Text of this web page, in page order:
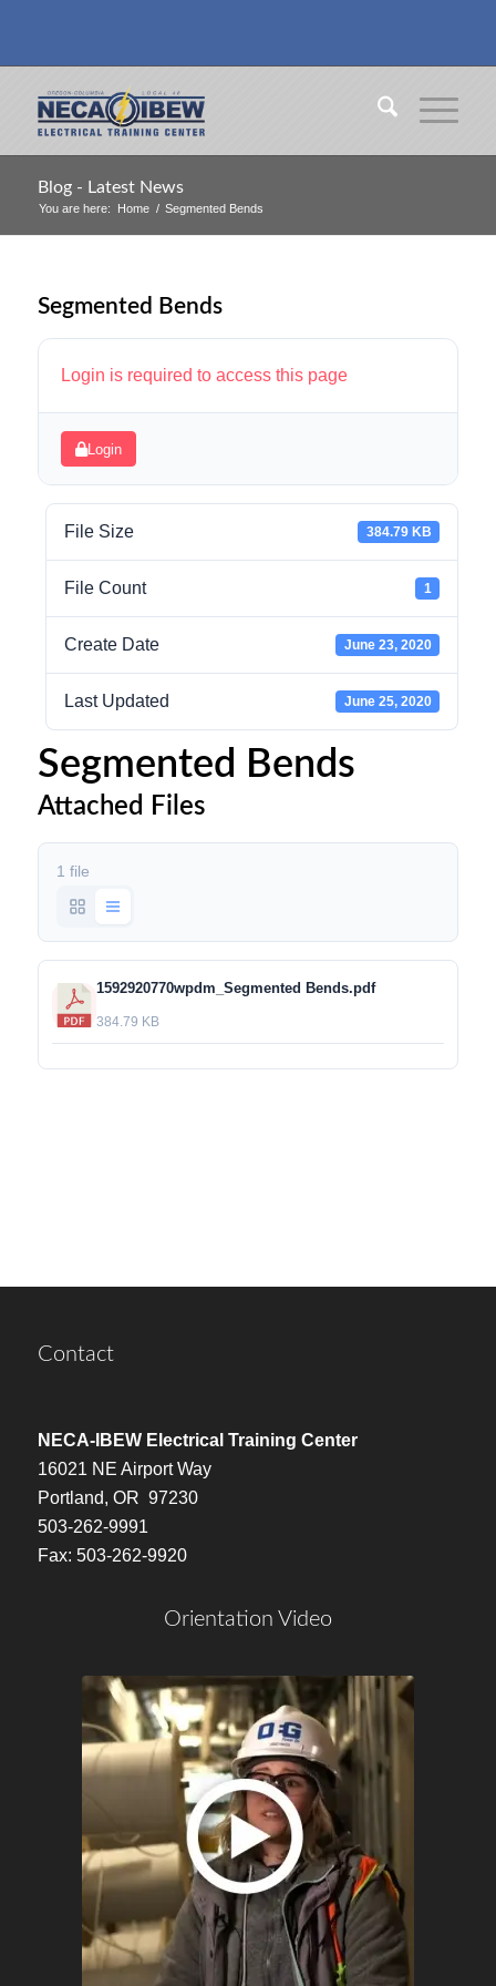
Blog - Latest News
You are here: Home / Segmented Bends
Segmented Bends
Login is required to access this page
Login
File Size 384.79 KB
File Count 1
Create Date June 23, 2020
Last Updated June 25, 2020
Segmented Bends
Attached Files
1 file
1592920770wpdm_Segmented Bends.pdf
384.79 KB
Contact
NECA-IBEW Electrical Training Center
16021 NE Airport Way
Portland, OR 97230
503-262-9991
Fax: 503-262-9920
Orientation Video